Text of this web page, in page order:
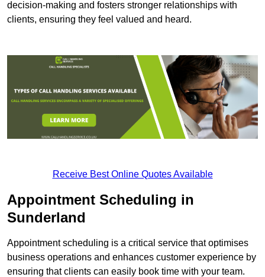
decision-making and fosters stronger relationships with
clients, ensuring they feel valued and heard.
Receive Best Online Quotes Available
Appointment Scheduling in
Sunderland
Appointment scheduling is a critical service that optimises
business operations and enhances customer experience by
ensuring that clients can easily book time with your team.